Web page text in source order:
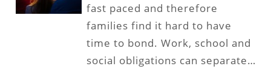
fast paced and therefore
families find it hard to have
time to bond. Work, school and
social obligations can separate…